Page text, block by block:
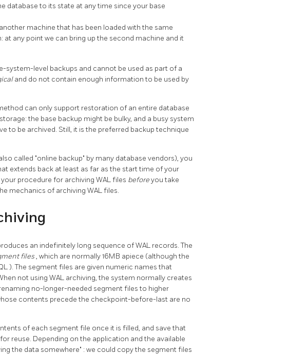
database to its state at any time since your base
machine that has been loaded with the same
at any point we can bring up the second machine and it
system-level backups and cannot be used as part of a
and do not contain enough information to be used by
can only support restoration of an entire database
the base backup might be bulky, and a busy system
to be archived. Still, it is the preferred backup technique
called "online backup" by many database vendors), you
extends back at least as far as the start time of your
procedure for archiving WAL files beforeyou take
mechanics of archiving WAL files.
an indefinitely long sequence of WAL records. The
files, which are normally 16MB apiece (although the
). The segment files are given numeric names that
not using WAL archiving, the system normally creates
no-longer-needed segment files to higher
contents precede the checkpoint-before-last are no
of each segment file once it is filled, and save that
reuse. Depending on the application and the available
the data somewhere" : we could copy the segment files